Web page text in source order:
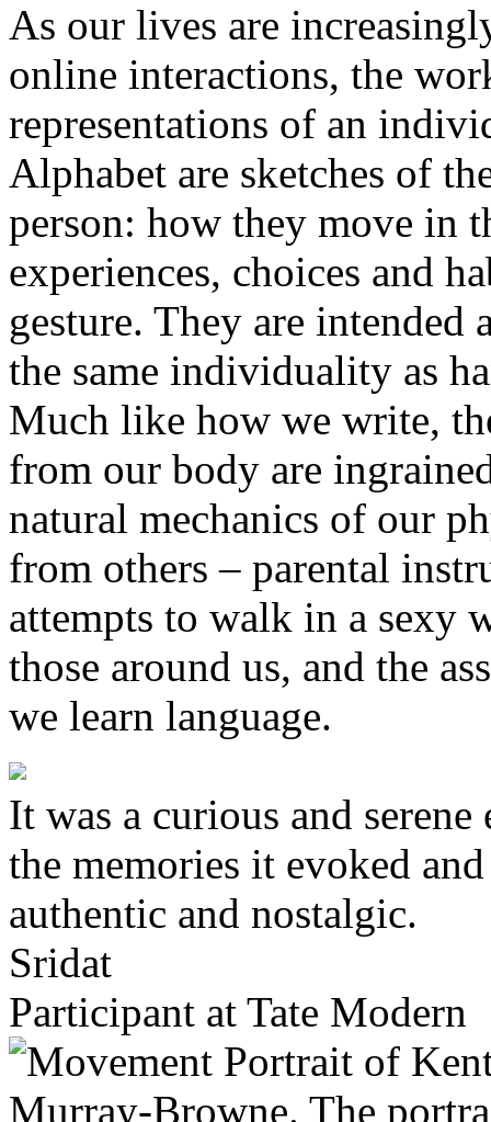
As our lives are
online interactions, the
representations of an
Alphabet are sketches of
person: how they move in
experiences, choices and
gesture. They are
the same individuality as
Much like how we write,
from our body are
natural mechanics of our
from others – parental
attempts to walk in a sexy
those around us, and the
we learn language.
It was a curious and
the memories it evoked
authentic and nostalgic.
Sridat
Participant at Tate Modern